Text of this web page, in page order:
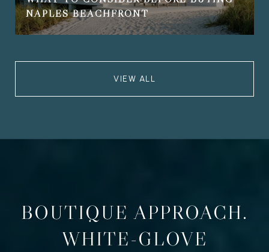
NAPLES BEACHFRONT
VIEW ALL
BOUTIQUE APPROACH.
WHITE-GLOVE